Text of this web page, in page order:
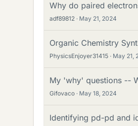
Why do paired
adf89812 May 21, 2024
Organic Chemistry
PhysicsEnjoyer31415 May 21,
My 'why' questions --
Gifovaco May 18, 2024
Identifying pd-pd and